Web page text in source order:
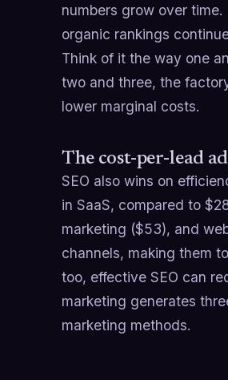
numbers grow over
organic rankings
Think of it the way one
two and three, the
lower marginal costs.
The cost-per-lead
SEO also wins on
in SaaS, compared to
marketing ($53), and
channels, making them
too, effective SEO can
marketing generates
marketing methods.